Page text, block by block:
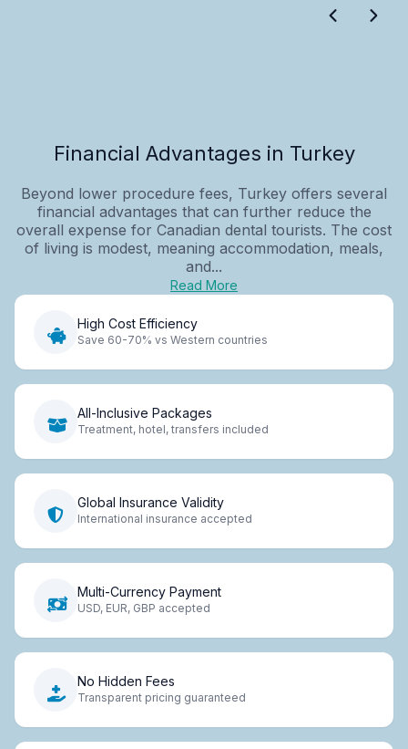
Financial Advantages in Turkey
Beyond lower procedure fees, Turkey offers several
financial advantages that can further reduce the
overall expense for Canadian dental tourists. The cost
of living is modest, meaning accommodation, meals,
and...
Read More
High Cost Efficiency
Save 60-70% vs Western countries
All-Inclusive Packages
Treatment, hotel, transfers included
Global Insurance Validity
International insurance accepted
Multi-Currency Payment
USD, EUR, GBP accepted
No Hidden Fees
Transparent pricing guaranteed